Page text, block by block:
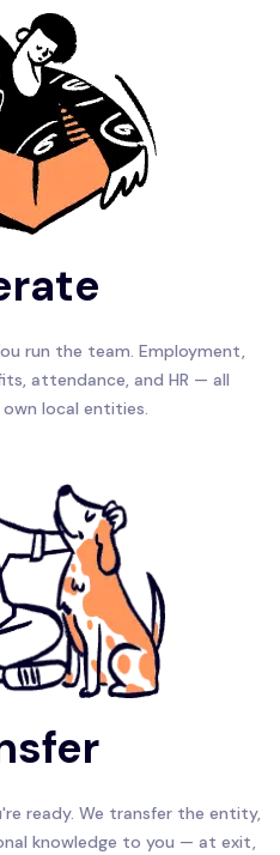
run the team. Employment,
attendance, and HR — all
local entities.
ready. We transfer the entity,
knowledge to you — at exit,